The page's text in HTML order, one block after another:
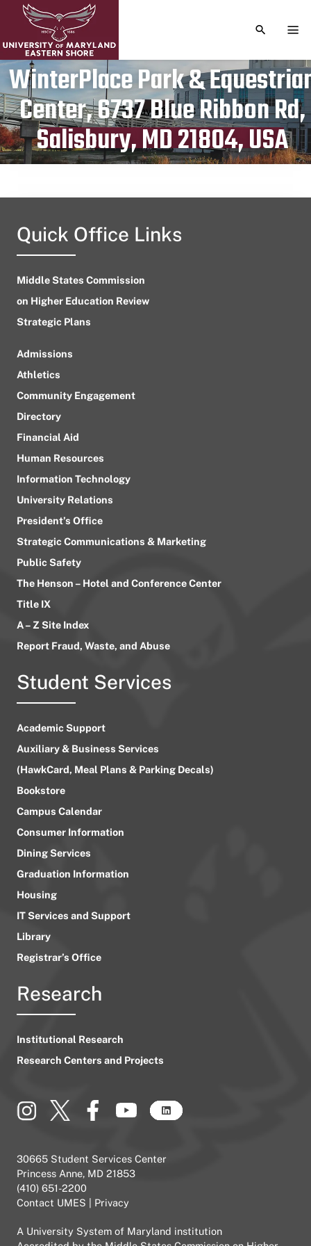
TOGGLE
WinterPlace Park &
Center, 6737 Blue Ribbon Rd,
Salisbury, MD 21804, USA
Publication date
May 22, 2023
Quick Office Links
Middle States Commission
on Higher Education Review
Strategic Plans
Admissions
Athletics
Community Engagement
Directory
Financial Aid
Human Resources
Information Technology
University Relations
President’s Office
Strategic Communications & Marketing
Public Safety
The Henson – Hotel and Conference Center
Title IX
A – Z Site Index
Report Fraud, Waste, and Abuse
Student Services
Academic Support
Auxiliary & Business Services
(HawkCard, Meal Plans & Parking Decals)
Bookstore
Campus Calendar
Consumer Information
Dining Services
Graduation Information
Housing
IT Services and Support
Library
Registrar’s Office
Research
Institutional Research
Research Centers and Projects
30665 Student Services Center
Princess Anne, MD 21853
(410) 651-2200
Contact UMES
Privacy
A University System of Maryland institution